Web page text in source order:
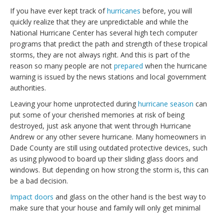
If you have ever kept track ofhurricanes before, you will
quickly realize that they are unpredictable and while the
National Hurricane Center has several high tech computer
programs that predict the path and strength of these tropical
storms, they are not always right. And this is part of the
reason so many people are not prepared when the hurricane
warning is issued by the news stations and local government
authorities.
Leaving your home unprotected during hurricane season can
put some of your cherished memories at risk of being
destroyed, just ask anyone that went through Hurricane
Andrew or any other severe hurricane. Many homeowners in
Dade County are still using outdated protective devices, such
as using plywood to board up their sliding glass doors and
windows. But depending on how strong the storm is, this can
be a bad decision.
Impact doors and glass on the other hand is the best way to
make sure that your house and family will only get minimal